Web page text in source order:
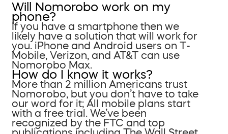
Will Nomorobo work on my
phone?
If you have a smartphone then we
likely have a solution that will work for
you. iPhone and Android users on T-
Mobile, Verizon, and AT&T can use
Nomorobo Max.
How do I know it works?
More than 2 million Americans trust
Nomorobo, but you don’t have to take
our word for it; All mobile plans start
with a free trial. We’ve been
recognized by the FTC and top